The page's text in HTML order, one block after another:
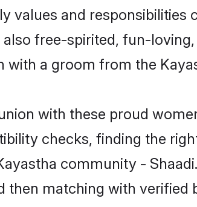
values and
also free-spirited, fun-
with a groom from the
with these proud
checks, finding the
community -
then matching with